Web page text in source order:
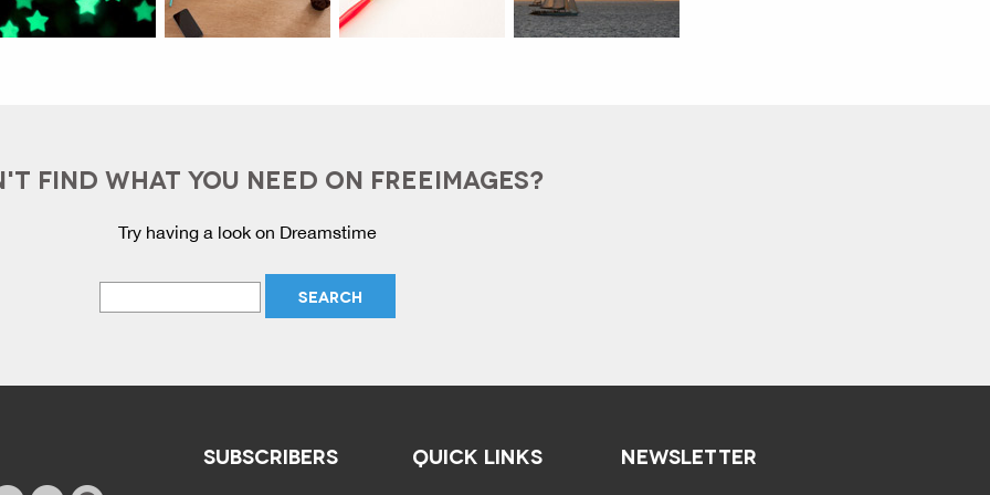
FIND WHAT YOU NEED ON FREEIMAGES?
Try having a look on Dreamstime
SUBSCRIBERS QUICK LINKS NEWSLETTER